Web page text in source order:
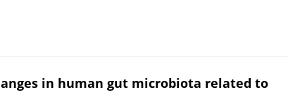
in human gut microbiota related to